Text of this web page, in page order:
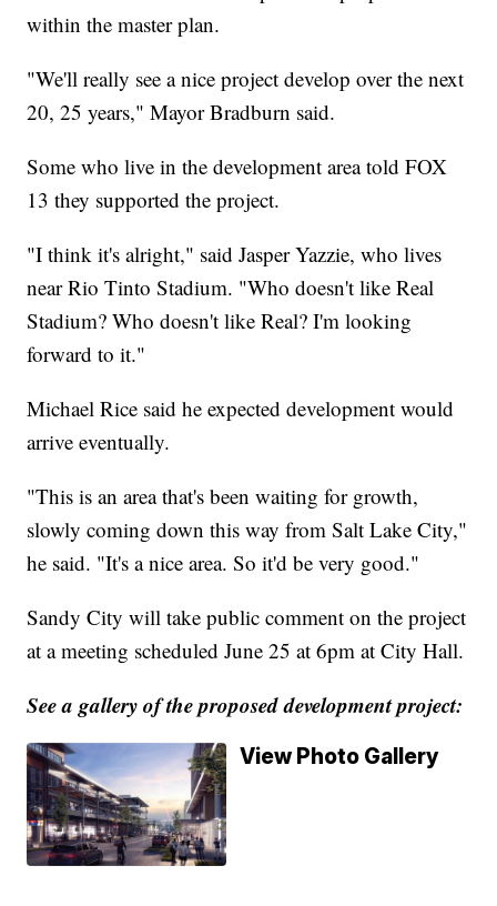
within the master plan.
"We'll really see a nice project develop over the next
20, 25 years," Mayor Bradburn said.
Some who live in the development area told FOX
13 they supported the project.
"I think it's alright," said Jasper Yazzie, who lives
near Rio Tinto Stadium. "Who doesn't like Real
Stadium? Who doesn't like Real? I'm looking
forward to it."
Michael Rice said he expected development would
arrive eventually.
"This is an area that's been waiting for growth,
slowly coming down this way from Salt Lake City,"
he said. "It's a nice area. So it'd be very good."
Sandy City will take public comment on the project
at a meeting scheduled June 25 at 6pm at City Hall.
See a gallery of the proposed development project:
View Photo Gallery